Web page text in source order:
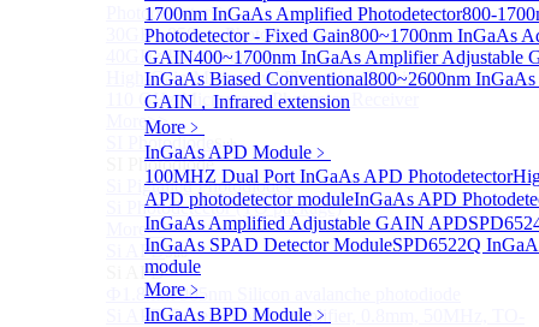
1700nm InGaAs Amplified Photodetector800-
Photodetector - Fixed Gain800~1700nm InGaAs
GAIN400~1700nm InGaAs Amplifier Adjustable
InGaAs Biased Conventional800~2600nm
GAIN，Infrared extension
More﹥
InGaAs APD Module ﹥
100MHZ Dual Port InGaAs APD Photodetector
APD photodetector moduleInGaAs APD
InGaAs Amplified Adjustable GAIN APD
InGaAs SPAD Detector ModuleSPD6522Q
module
More﹥
InGaAs BPD Module ﹥
Photodetectors)
30GHz 850nm Photodetector
40GHz Photodetector
High-Gain Microwave Photonics Receiver
110 GHz Microwave Photonics Receiver
More>>
SI PhotodiodeSub
SI Photodiode
Si Pigtailed Photodiodes
Si Photodetector (TO package)
More>>
Si APDSub
Si APD
Ф1.8mm 905nm Silicon avalanche photodiode
Si APD Receiver with Amplifier, 0.8mm, 50MHz, TO-